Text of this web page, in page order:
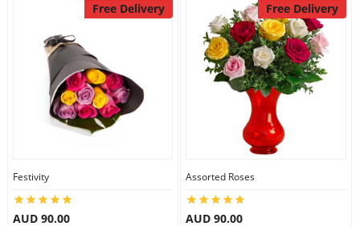
Free Delivery
Festivity
AUD 90.00
Free Delivery
Assorted Roses
AUD 90.00